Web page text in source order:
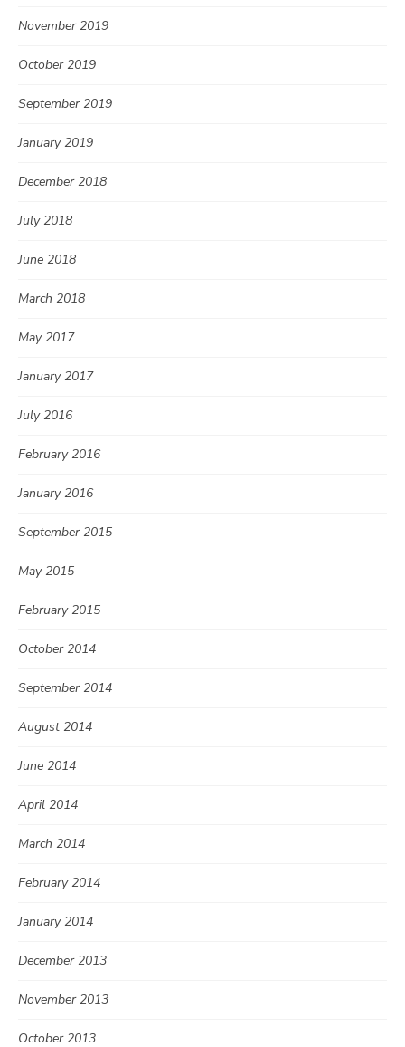
November 2019
October 2019
September 2019
January 2019
December 2018
July 2018
June 2018
March 2018
May 2017
January 2017
July 2016
February 2016
January 2016
September 2015
May 2015
February 2015
October 2014
September 2014
August 2014
June 2014
April 2014
March 2014
February 2014
January 2014
December 2013
November 2013
October 2013